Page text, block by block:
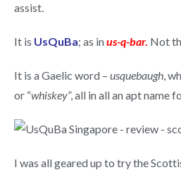
assist.
It is UsQuBa; as inus-q-bar. Not
It is a Gaelic word – usquebaugh,
or “whiskey”, all in all an apt name
I was all geared up to try the